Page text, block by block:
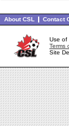
About CSL Contact
Use of
Terms
Site